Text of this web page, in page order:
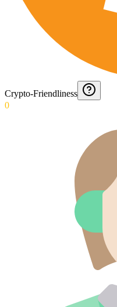
Crypto-Friendliness
0